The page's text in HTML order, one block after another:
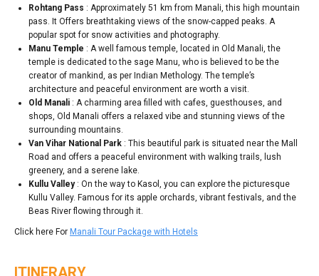
Rohtang Pass : Approximately 51 km from Manali, this high mountain
pass. It Offers breathtaking views of the snow-capped peaks. A
popular spot for snow activities and photography.
Manu Temple : A well famous temple, located in Old Manali, the
temple is dedicated to the sage Manu, who is believed to be the
creator of mankind, as per Indian Methology. The temple’s
architecture and peaceful environment are worth a visit.
Old Manali : A charming area filled with cafes, guesthouses, and
shops, Old Manali offers a relaxed vibe and stunning views of the
surrounding mountains.
Van Vihar National Park : This beautiful park is situated near the Mall
Road and offers a peaceful environment with walking trails, lush
greenery, and a serene lake.
Kullu Valley: On the way to Kasol, you can explore the picturesque
Kullu Valley. Famous for its apple orchards, vibrant festivals, and the
Beas River flowing through it.
Click here For Manali Tour Package with Hotels
ITINERARY